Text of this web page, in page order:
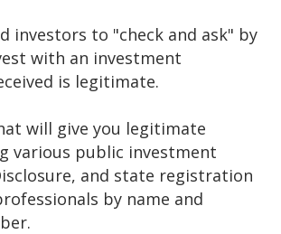
investors to "check and ask" by
with an investment
is legitimate.
will give you legitimate
various public investment
and state registration
by name and